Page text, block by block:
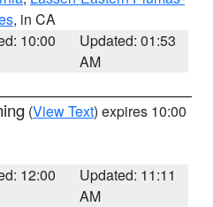
, in CA
10:00
Updated: 01:53
AM
(View Text) expires 10:00
12:00
Updated: 11:11
AM